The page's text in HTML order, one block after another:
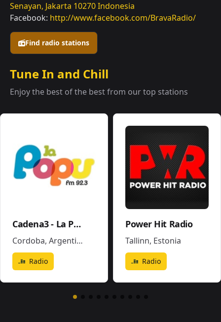
Find radio stations
Senayan, Jakarta 10270 Indonesia
Facebook: http://www.facebook.com/BravaRadio/
Tune In and Chill
Enjoy the best of the best from our top stations
Cadena3 - La Popu
Cordoba, Argentina
Radio
Power Hit Radio
Tallinn, Estonia
Radio